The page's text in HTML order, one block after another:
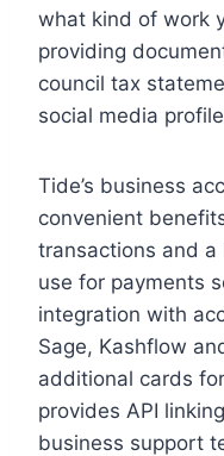
what kind of work
providing
council tax
social media
Tide’s business
convenient
transactions and
use for payments
integration with
Sage, Kashflow
additional cards
provides API
business support